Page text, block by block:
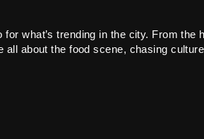
what’s trending in the city. From
all about the food scene, chasing